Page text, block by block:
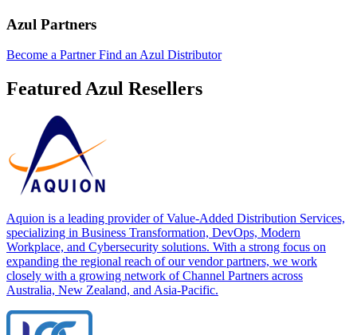
Azul Partners
Become a Partner Find an Azul Distributor
Featured Azul Resellers
Aquion is a leading provider of Value-Added Distribution Services,
specializing in Business Transformation, DevOps, Modern
Workplace, and Cybersecurity solutions. With a strong focus on
expanding the regional reach of our vendor partners, we work
closely with a growing network of Channel Partners across
Australia, New Zealand, and Asia-Pacific.